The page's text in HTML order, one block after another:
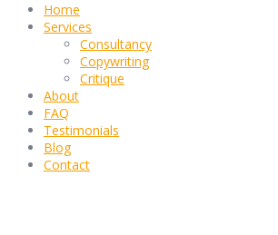
Home
Services
Consultancy
Copywriting
Critique
About
FAQ
Testimonials
Blog
Contact